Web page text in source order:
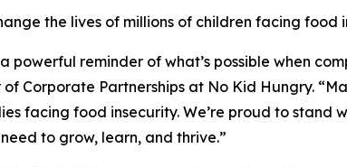
the lives of millions of children facing food
powerful reminder of what’s possible when
Corporate Partnerships at No Kid Hungry.
facing food insecurity. We’re proud to stand
to grow, learn, and thrive.”